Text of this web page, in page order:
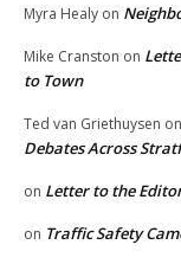
Myra Healy on
Mike Cranston on
to Town
Ted van Griethuysen on
Debates Across
on Letter to the
on Traffic Safety